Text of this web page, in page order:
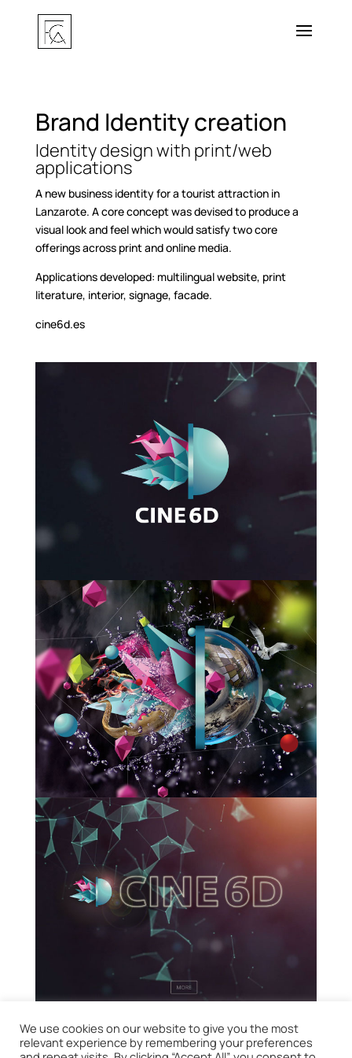
Brand Identity creation
Identity design with print/web
applications
A new business identity for a tourist attraction in
Lanzarote. A core concept was devised to produce a
visual look and feel which would satisfy two core
offerings across print and online media.
Applications developed: multilingual website, print
literature, interior, signage, facade.
cine6d.es
We use cookies on our website to give you the most
relevant experience by remembering your preferences